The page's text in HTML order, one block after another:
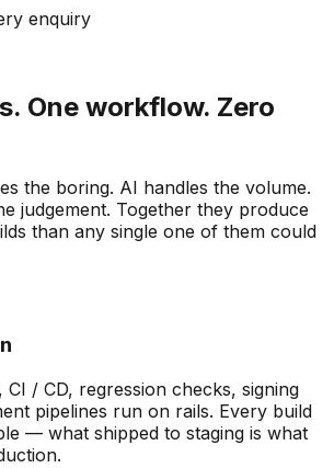
enquiry
One workflow. Zero
the boring. AI handles the volume.
judgement. Together they produce
than any single one of them could
CI / CD, regression checks, signing
pipelines run on rails. Every build
— what shipped to staging is what